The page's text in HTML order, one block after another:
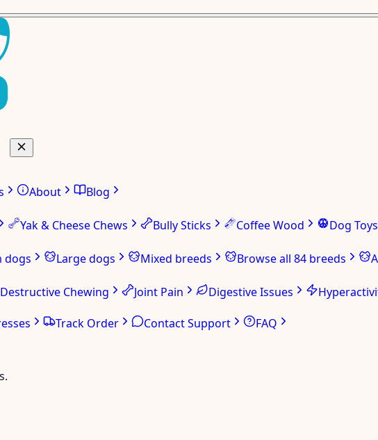
About Blog
Yak & Cheese Chews Bully Sticks Coffee Wood Dog Toys
dogs Large dogs Mixed breeds Browse all 84 breeds
Destructive Chewing Joint Pain Digestive Issues
Track Order Contact Support
FAQ